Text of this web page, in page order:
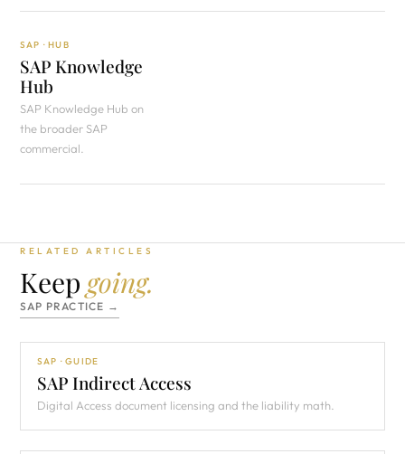
SAP · HUB
SAP Knowledge
Hub
SAP Knowledge Hub on
the broader SAP
commercial.
RELATED ARTICLES
Keep going.
SAP PRACTICE →
SAP · GUIDE
SAP Indirect Access
Digital Access document licensing and the liability math.